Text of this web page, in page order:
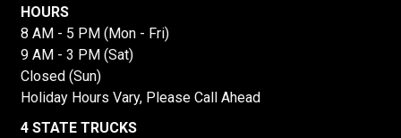
HOURS
8 AM - 5 PM (Mon - Fri)
9 AM - 3 PM (Sat)
Closed (Sun)
Holiday Hours Vary, Please Call Ahead
4 STATE TRUCKS